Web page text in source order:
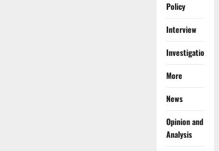
Policy
Interview
Investigations
More
News
Opinion and
Analysis